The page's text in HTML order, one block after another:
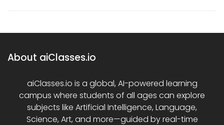
About aiClasses.io
aiClasses.io is a global, AI-powered learning
campus where students of all ages can explore
subjects like Artificial Intelligence, Language,
Science, Art, and more—guided by real-time